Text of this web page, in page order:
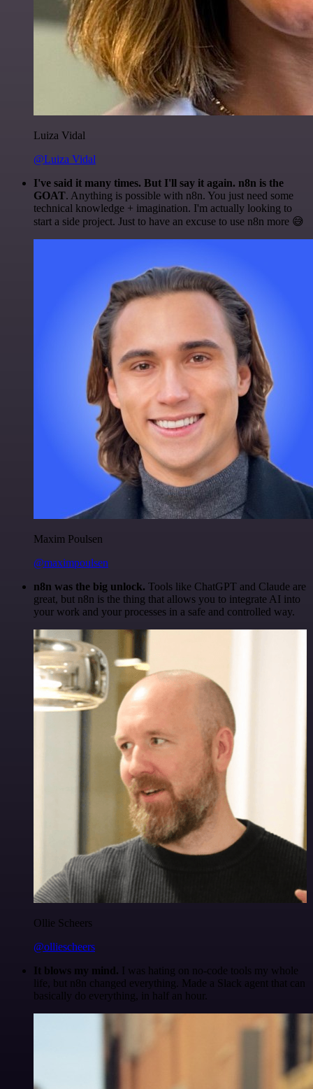
Luiza Vidal
@Luiza Vidal
I've said it many times. But I'll say it again. n8n is the
GOAT. Anything is possible with n8n. You just need some
technical knowledge + imagination. I'm actually looking to
start a side project. Just to have an excuse to use n8n more 😅
Maxim Poulsen
@maximpoulsen
n8n was the big unlock. Tools like ChatGPT and Claude are
great, but n8n is the thing that allows you to integrate AI into
your work and your processes in a safe and controlled way.
Ollie Scheers
@olliescheers
It blows my mind. I was hating on no-code tools my whole
life, but n8n changed everything. Made a Slack agent that can
basically do everything, in half an hour.